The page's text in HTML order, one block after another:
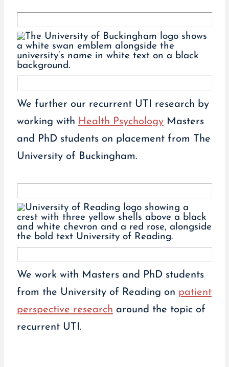
We further our recurrent UTI research by
working with Health PsychologyMasters
and PhD students on placement from The
University of Buckingham.
We work with Masters and PhD students
from the University of Reading on patient
perspective research around the topic of
recurrent UTI.